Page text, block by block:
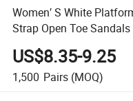
Women′ S White
Strap Open Toe Sandals
US$8.35-9.25
1,500 Pairs (MOQ)